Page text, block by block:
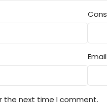
Cons
Email
the next time I comment.